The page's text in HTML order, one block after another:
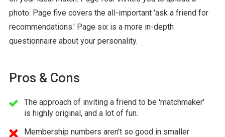
photo. Page five covers the all-important 'ask a friend for
recommendations.' Page six is a more in-depth
questionnaire about your personality.
Pros & Cons
The approach of inviting a friend to be 'matchmaker'
is highly original, and a lot of fun.
Membership numbers aren't so good in smaller